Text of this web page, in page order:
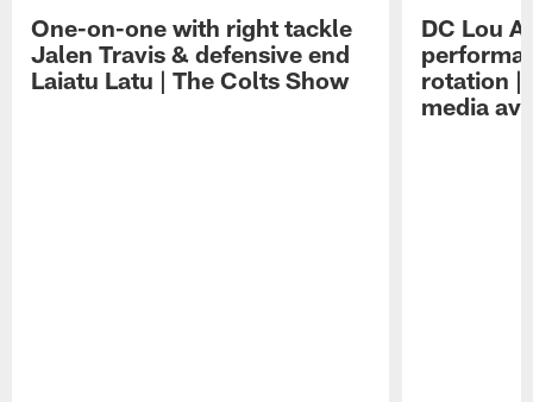
One-on-one with right tackle
Jalen Travis & defensive end
Laiatu Latu | The Colts Show
DC Lou
rotation |
media